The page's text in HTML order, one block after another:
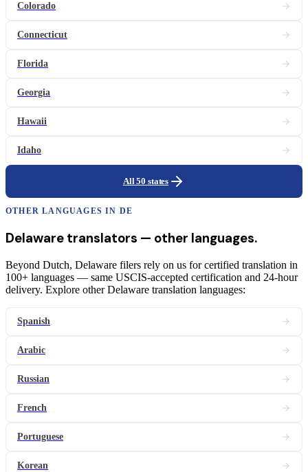
Colorado
Connecticut
Florida
Georgia
Hawaii
Idaho
All 50 states
OTHER LANGUAGES IN DE
Delaware translators — other languages.
Beyond Dutch, Delaware filers rely on us for certified translation in
100+ languages — same USCIS-accepted certification and 24-hour
delivery. Explore other Delaware translation languages:
Spanish
Arabic
Russian
French
Portuguese
Korean